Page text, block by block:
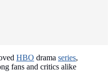
HBO drama series,
fans and critics alike